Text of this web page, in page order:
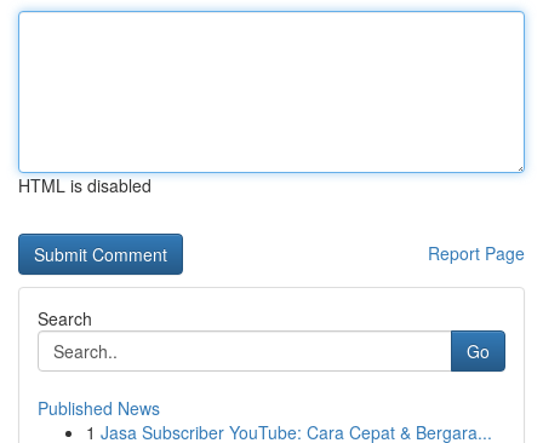
HTML is disabled
Report Page
Search
Go
Published News
1 Jasa Subscriber YouTube: Cara Cepat & Bergara...